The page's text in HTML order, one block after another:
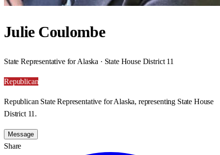
Julie Coulombe
State Representative for Alaska · State House District 11
Republican
Republican State Representative for Alaska, representing State House
District 11.
Message
Share